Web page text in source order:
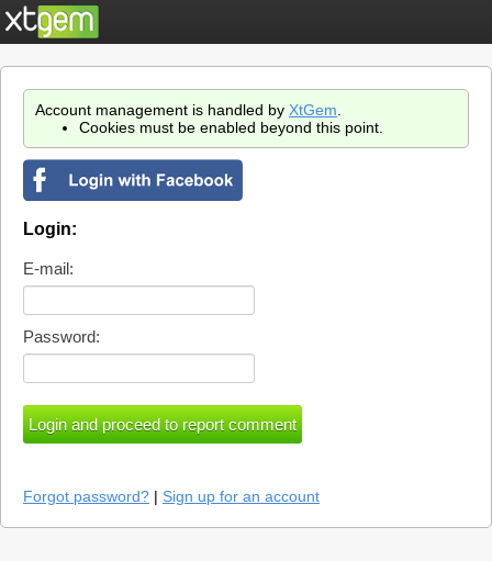
Account management is handled by XtGem
Cookies must be enabled beyond this point.
Login:
E-mail:
Password:
Forgot password? | Sign up for an account